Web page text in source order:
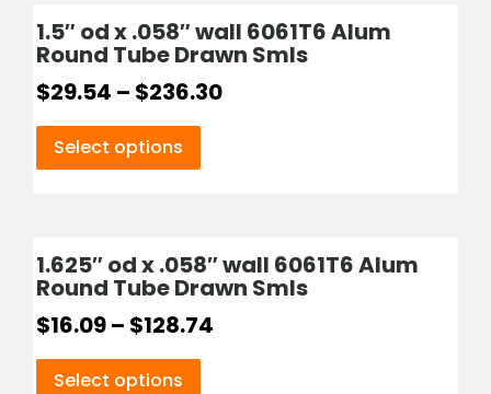
1.5″ od x .058″ wall 6061T6 Alum
Round Tube Drawn Smls
$29.54 – $236.30
Select options
1.625″ od x .058″ wall 6061T6 Alum
Round Tube Drawn Smls
$16.09– $128.74
Select options